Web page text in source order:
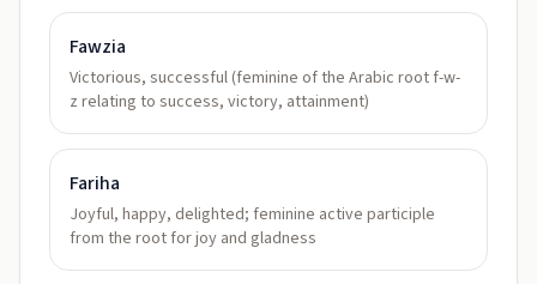
Fawzia
Victorious, successful (feminine of the Arabic root f-w-
z relating to success, victory, attainment)
Fariha
Joyful, happy, delighted; feminine active participle
from the root for joy and gladness